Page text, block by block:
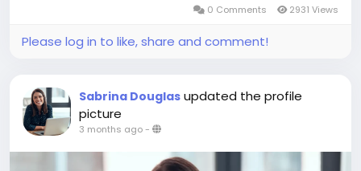
0 Comments 2931 Views
Please log in to like, share and comment!
Sabrina Douglas updated the profile
picture
3 months ago-